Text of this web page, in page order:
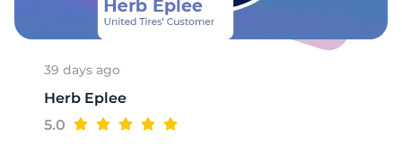
39 days ago
Herb Eplee
5.0